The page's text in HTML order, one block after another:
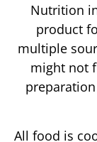
Nutrition
product
multiple
might not
All food is